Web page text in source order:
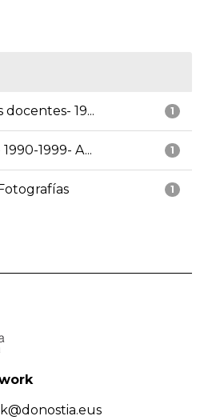
1
19...
1
1999- A...
1